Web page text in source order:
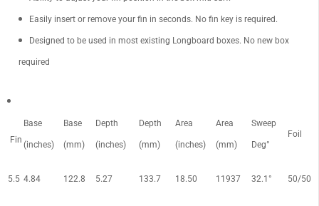
Easily insert or remove your fin in seconds. No fin key is required.
Designed to be used in most existing Longboard boxes. No new box
required
Fin
Base
(inches)
Base
(mm)
Depth
(inches)
Depth
(mm)
Area
(inches)
Area
(mm)
Sweep
Deg°
Foil
5.5 4.84 122.8 5.27 133.7 18.50 11937 32.1° 50/50